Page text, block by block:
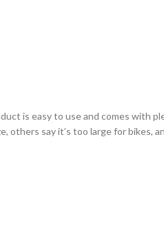
is easy to use and comes with
others say it’s too large for bikes,